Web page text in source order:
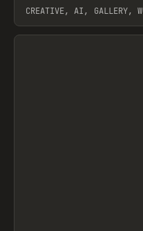
CREATIVE, AI, GALLERY,
View item